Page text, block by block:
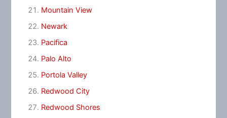
Mountain View
Newark
Pacifica
Palo Alto
Portola Valley
Redwood City
Redwood Shores